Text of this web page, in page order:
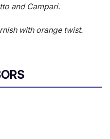
and Campari.
with orange twist.